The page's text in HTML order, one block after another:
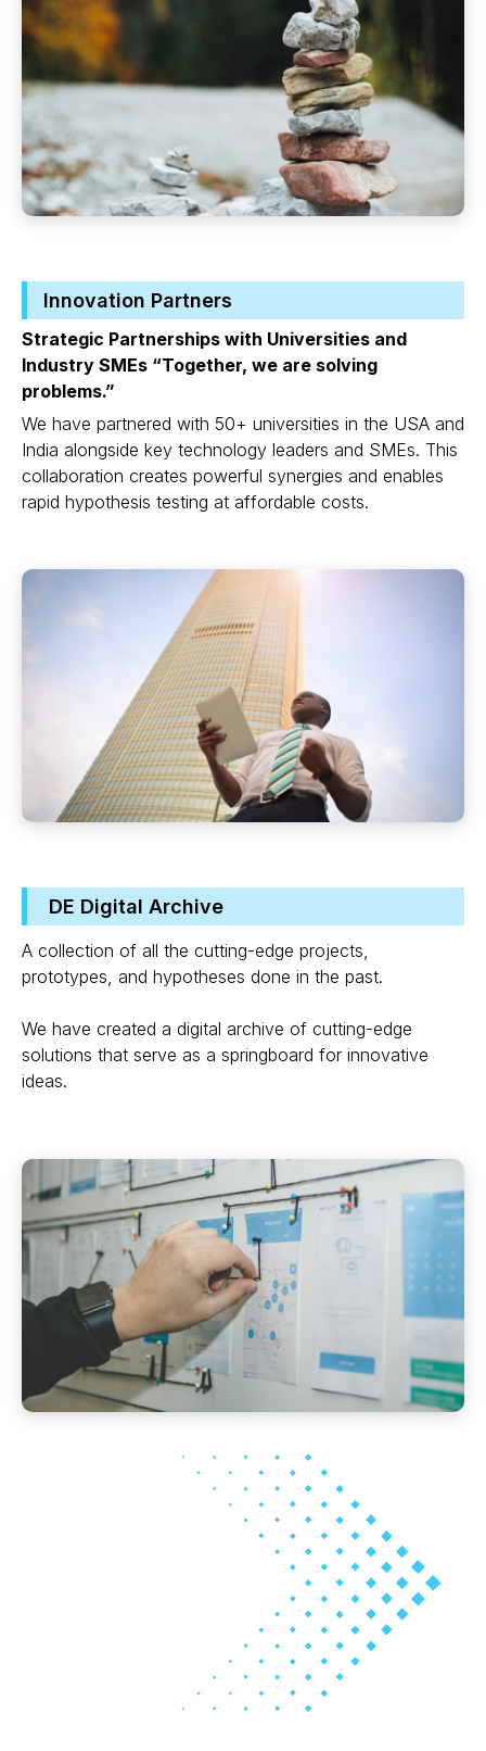
Innovation Partners
Strategic Partnerships with Universities and
Industry SMEs “Together, we are solving
problems.”
We have partnered with 50+ universities in the USA and
India alongside key technology leaders and SMEs. This
collaboration creates powerful synergies and enables
rapid hypothesis testing at affordable costs.
DE Digital Archive
A collection of all the cutting-edge projects,
prototypes, and hypotheses done in the past.
We have created a digital archive of cutting-edge
solutions that serve as a springboard for innovative
ideas.